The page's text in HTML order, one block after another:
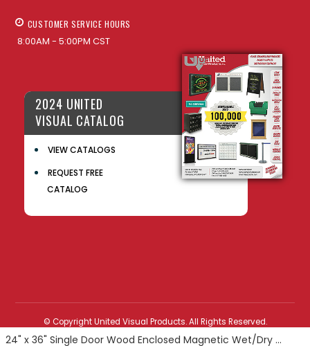
24" x 36" Single Door Wood Enclosed Magnetic Wet/Dry Erase Board with Header
CUSTOMER SERVICE HOURS
8:00AM - 5:00PM CST
2024 UNITED
VISUAL CATALOG
VIEW CATALOGS
REQUEST FREE
CATALOG
© Copyright United Visual Products. All Rights Reserved.